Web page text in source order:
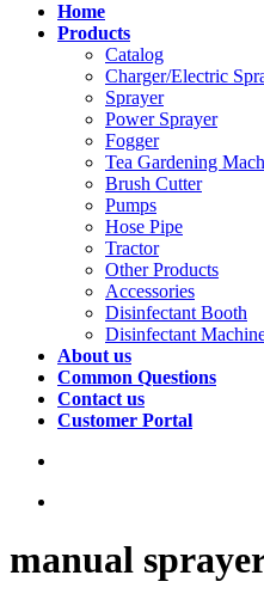
Home
Products
Catalog
Charger/Electric
Sprayer
Power Sprayer
Fogger
Tea Gardening
Brush Cutter
Pumps
Hose Pipe
Tractor
Other Products
Accessories
Disinfectant Booth
Disinfectant
About us
Common Questions
Contact us
Customer Portal
manual